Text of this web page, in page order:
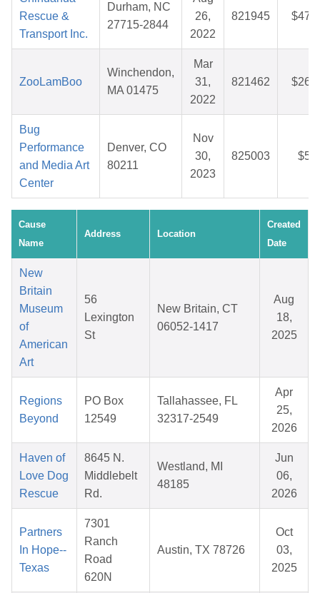
Rescue &
Transport Inc.
Durham, NC
27715-2844
26,
2022
821945
ZooLamBoo
Winchendon,
MA 01475
Mar
31,
2022
821462
Bug
Performance
and Media Art
Center
Denver, CO
80211
Nov
30,
2023
825003
Cause
Name
Address Location
Created
Date
New
Britain
Museum
of
American
Art
56
Lexington
St
New Britain, CT
06052-1417
Aug
18,
2025
Regions
Beyond
PO Box
12549
Tallahassee, FL
32317-2549
Apr
25,
2026
Haven of
Love Dog
Rescue
8645 N.
Middlebelt
Rd.
Westland, MI
48185
Jun
06,
2026
Partners
In Hope--
Texas
7301
Ranch
Road
620N
Austin, TX 78726
Oct
03,
2025